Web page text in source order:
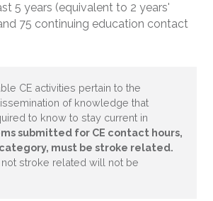
5 years (equivalent to 2 years'
75 continuing education contact
CE activities pertain to the
of knowledge that
to know to stay current in
submitted for CE contact hours,
must be stroke related.
stroke related will not be